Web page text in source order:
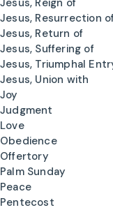
Jesus, Reign of
Jesus, Resurrection
Jesus, Return of
Jesus, Suffering of
Jesus, Triumphal
Jesus, Union with
Joy
Judgment
Love
Obedience
Offertory
Palm Sunday
Peace
Pentecost